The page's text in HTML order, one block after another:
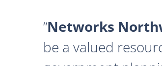
Networks
be a valued